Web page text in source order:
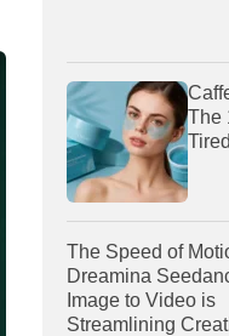
The
The Speed of
Dreamina
Image to Video is
Streamlining